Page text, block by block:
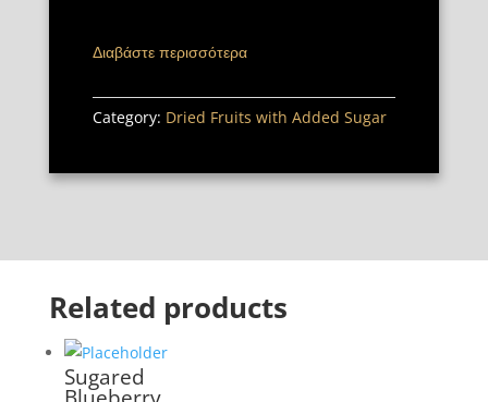
Διαβάστε περισσότερα
Category: Dried Fruits with Added Sugar
Related products
Sugared